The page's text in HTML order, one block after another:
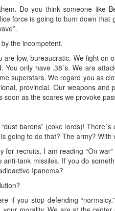
Do you think someone like
force is going to burn down
the incompetent.
are low, bureaucratic. We fight
You only have .38´s. We are
superstars. We regard you as
provincial. Our weapons
soon as the scares we provoke
barons” (coke lords)!
going to do that? The army? With
for recruits. I am reading “On
anti-tank missiles. If you do
Ipanema?
if you stop defending